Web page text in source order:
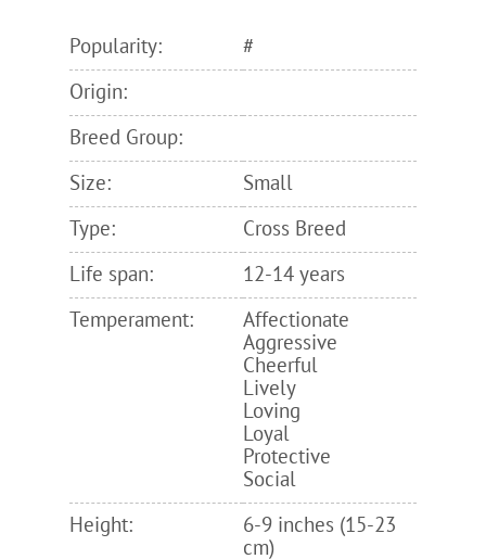
Popularity:
#
Origin:
Breed Group:
Size:
Small
Type:
Cross Breed
Life span:
12-14 years
Temperament:
Affectionate
Aggressive
Cheerful
Lively
Loving
Loyal
Protective
Social
Height:
6-9 inches (15-23
cm)